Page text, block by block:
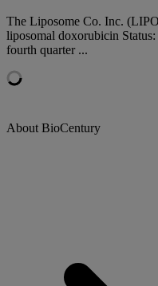
The Liposome Co. Inc.
liposomal doxorubicin
fourth quarter ...
About BioCentury